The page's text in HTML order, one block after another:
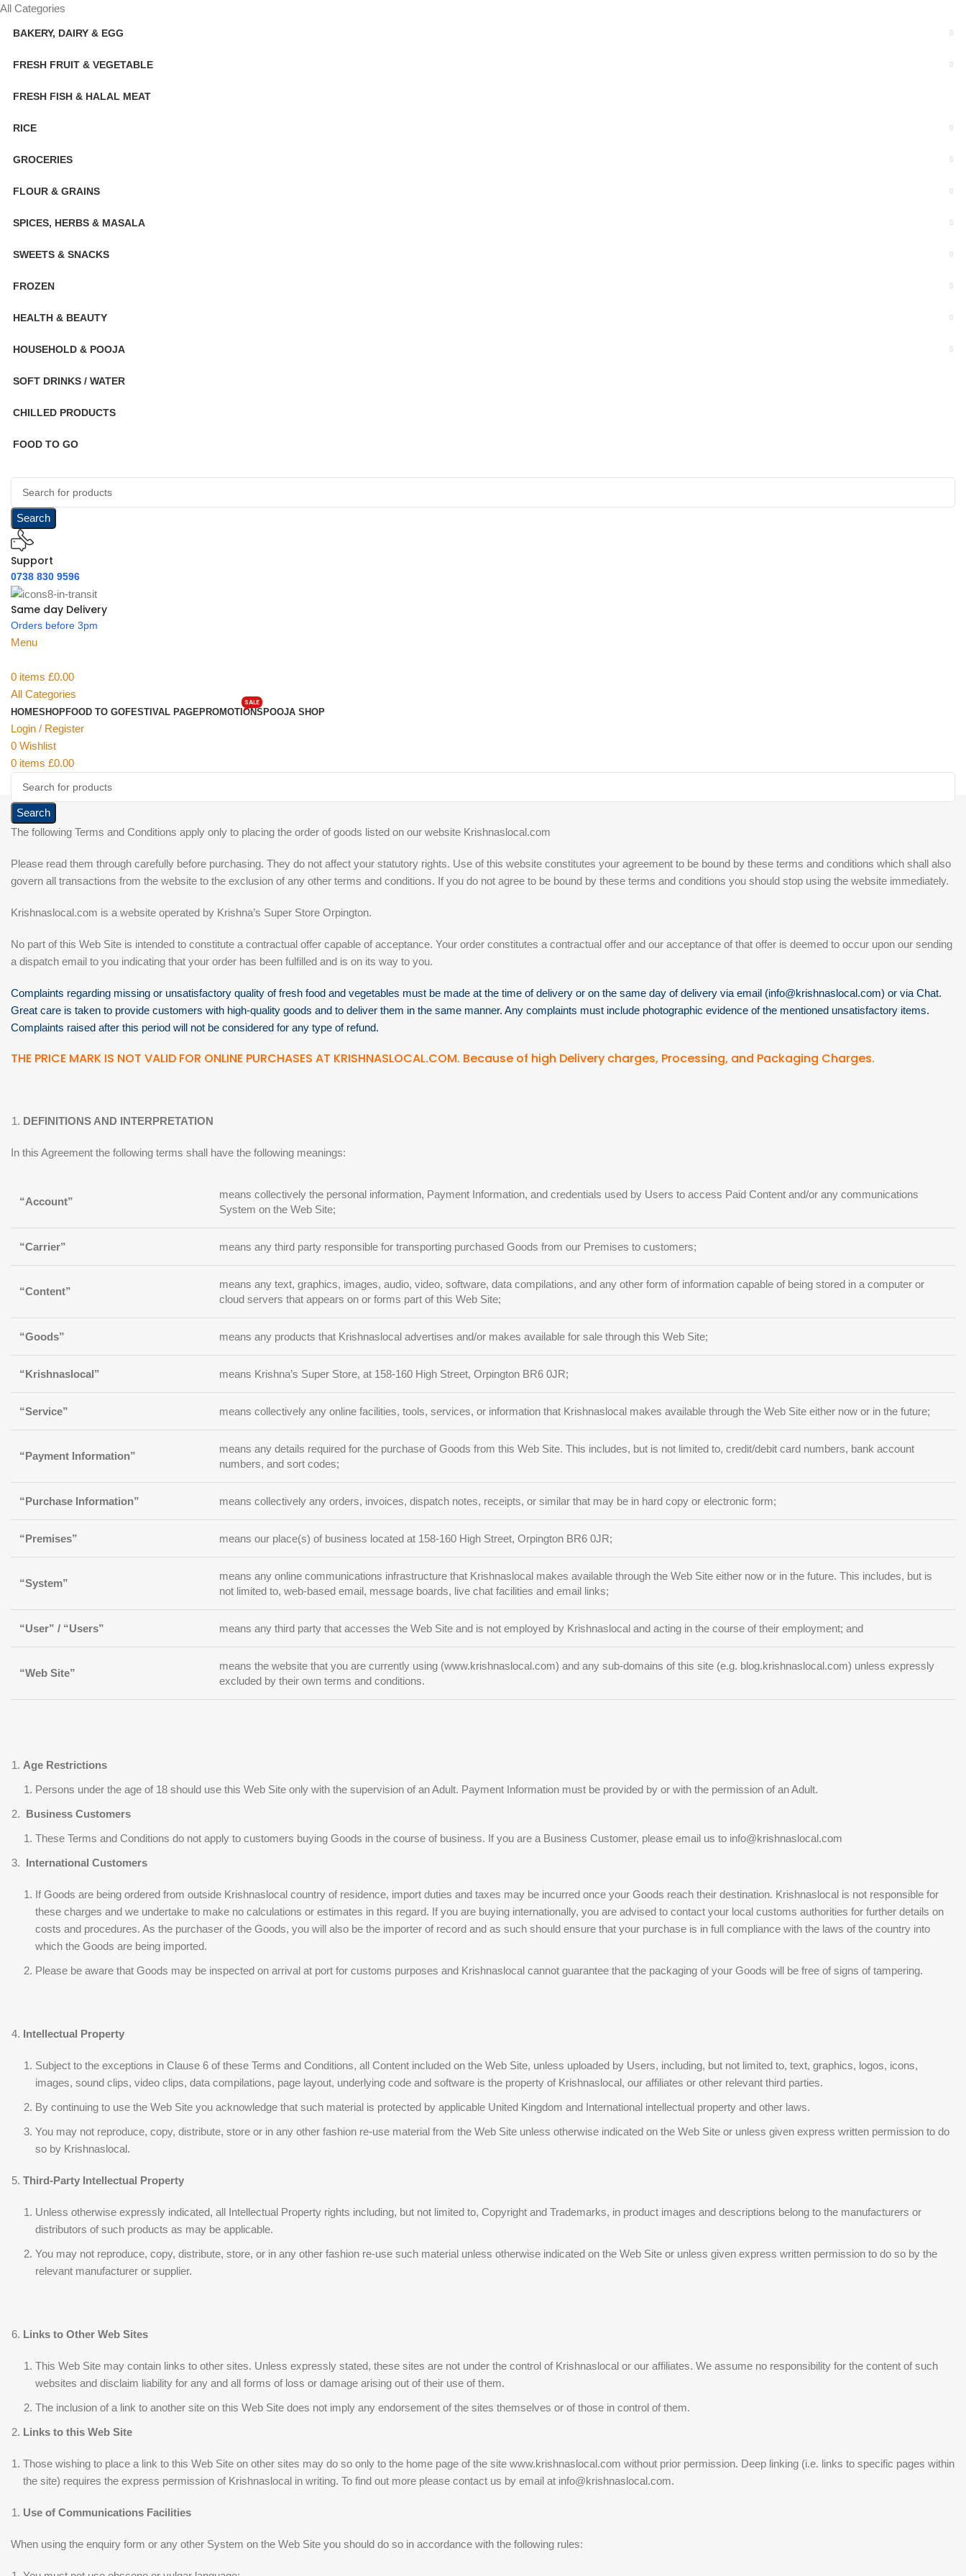
All Categories
BAKERY, DAIRY & EGG
FRESH FRUIT & VEGETABLE
FRESH FISH & HALAL MEAT
RICE
GROCERIES
FLOUR & GRAINS
SPICES, HERBS & MASALA
SWEETS & SNACKS
FROZEN
HEALTH & BEAUTY
HOUSEHOLD & POOJA
SOFT DRINKS / WATER
CHILLED PRODUCTS
FOOD TO GO
Search
Support
0738 830 9596
Same day Delivery
Orders before 3pm
Menu
0 items £0.00
All Categories
HOMESHOPFOOD TO GOFESTIVAL PAGEPROMOTIONS
SALE
POOJA SHOP
Login / Register
0 Wishlist
0 items £0.00
Search
The following Terms and Conditions apply only to placing the order of goods listed on our website Krishnaslocal.com
Please read them through carefully before purchasing. They do not affect your statutory rights. Use of this website constitutes your agreement to be bound by these terms and conditions which shall also
govern all transactions from the website to the exclusion of any other terms and conditions. If you do not agree to be bound by these terms and conditions you should stop using the website immediately.
Krishnaslocal.com is a website operated by Krishna’s Super Store Orpington.
No part of this Web Site is intended to constitute a contractual offer capable of acceptance. Your order constitutes a contractual offer and our acceptance of that offer is deemed to occur upon our sending
a dispatch email to you indicating that your order has been fulfilled and is on its way to you.
Complaints regarding missing or unsatisfactory quality of fresh food and vegetables must be made at the time of delivery or on the same day of delivery via email (info@krishnaslocal.com) or via Chat.
Great care is taken to provide customers with high-quality goods and to deliver them in the same manner. Any complaints must include photographic evidence of the mentioned unsatisfactory items.
Complaints raised after this period will not be considered for any type of refund.
THE PRICE MARK IS NOT VALID FOR ONLINE PURCHASES AT KRISHNASLOCAL.COM. Because of high Delivery charges, Processing, and Packaging Charges.
DEFINITIONS AND INTERPRETATION
In this Agreement the following terms shall have the following meanings:
“Account”
means collectively the personal information, Payment Information, and credentials used by Users to access Paid Content and/or any communications
System on the Web Site;
“Carrier” means any third party responsible for transporting purchased Goods from our Premises to customers;
“Content”
means any text, graphics, images, audio, video, software, data compilations, and any other form of information capable of being stored in a computer or
cloud servers that appears on or forms part of this Web Site;
“Goods” means any products that Krishnaslocal advertises and/or makes available for sale through this Web Site;
“Krishnaslocal” means Krishna’s Super Store, at 158-160 High Street, Orpington BR6 0JR;
“Service” means collectively any online facilities, tools, services, or information that Krishnaslocal makes available through the Web Site either now or in the future;
“Payment Information”
means any details required for the purchase of Goods from this Web Site. This includes, but is not limited to, credit/debit card numbers, bank account
numbers, and sort codes;
“Purchase Information” means collectively any orders, invoices, dispatch notes, receipts, or similar that may be in hard copy or electronic form;
“Premises” means our place(s) of business located at 158-160 High Street, Orpington BR6 0JR;
“System”
means any online communications infrastructure that Krishnaslocal makes available through the Web Site either now or in the future. This includes, but is
not limited to, web-based email, message boards, live chat facilities and email links;
“User” / “Users” means any third party that accesses the Web Site and is not employed by Krishnaslocal and acting in the course of their employment; and
“Web Site”
means the website that you are currently using (www.krishnaslocal.com) and any sub-domains of this site (e.g. blog.krishnaslocal.com) unless expressly
excluded by their own terms and conditions.
Age Restrictions
Persons under the age of 18 should use this Web Site only with the supervision of an Adult. Payment Information must be provided by or with the permission of an Adult.
Business Customers
These Terms and Conditions do not apply to customers buying Goods in the course of business. If you are a Business Customer, please email us to info@krishnaslocal.com
International Customers
If Goods are being ordered from outside Krishnaslocal country of residence, import duties and taxes may be incurred once your Goods reach their destination. Krishnaslocal is not responsible for
these charges and we undertake to make no calculations or estimates in this regard. If you are buying internationally, you are advised to contact your local customs authorities for further details on
costs and procedures. As the purchaser of the Goods, you will also be the importer of record and as such should ensure that your purchase is in full compliance with the laws of the country into
which the Goods are being imported.
Please be aware that Goods may be inspected on arrival at port for customs purposes and Krishnaslocal cannot guarantee that the packaging of your Goods will be free of signs of tampering.
Intellectual Property
Subject to the exceptions in Clause 6 of these Terms and Conditions, all Content included on the Web Site, unless uploaded by Users, including, but not limited to, text, graphics, logos, icons,
images, sound clips, video clips, data compilations, page layout, underlying code and software is the property of Krishnaslocal, our affiliates or other relevant third parties.
By continuing to use the Web Site you acknowledge that such material is protected by applicable United Kingdom and International intellectual property and other laws.
You may not reproduce, copy, distribute, store or in any other fashion re-use material from the Web Site unless otherwise indicated on the Web Site or unless given express written permission to do
so by Krishnaslocal.
Third-Party Intellectual Property
Unless otherwise expressly indicated, all Intellectual Property rights including, but not limited to, Copyright and Trademarks, in product images and descriptions belong to the manufacturers or
distributors of such products as may be applicable.
You may not reproduce, copy, distribute, store, or in any other fashion re-use such material unless otherwise indicated on the Web Site or unless given express written permission to do so by the
relevant manufacturer or supplier.
Links to Other Web Sites
This Web Site may contain links to other sites. Unless expressly stated, these sites are not under the control of Krishnaslocal or our affiliates. We assume no responsibility for the content of such
websites and disclaim liability for any and all forms of loss or damage arising out of their use of them.
The inclusion of a link to another site on this Web Site does not imply any endorsement of the sites themselves or of those in control of them.
Links to this Web Site
Those wishing to place a link to this Web Site on other sites may do so only to the home page of the site www.krishnaslocal.com without prior permission. Deep linking (i.e. links to specific pages within
the site) requires the express permission of Krishnaslocal in writing. To find out more please contact us by email at info@krishnaslocal.com.
Use of Communications Facilities
When using the enquiry form or any other System on the Web Site you should do so in accordance with the following rules: